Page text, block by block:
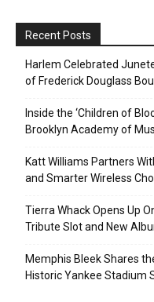
Recent Posts
Harlem Celebrated
of Frederick Douglass
Inside the ‘Children of
Brooklyn Academy of
Katt Williams Partners
and Smarter Wireless
Tierra Whack Opens Up
Tribute Slot and New
Memphis Bleek Shares
Historic Yankee Stadium